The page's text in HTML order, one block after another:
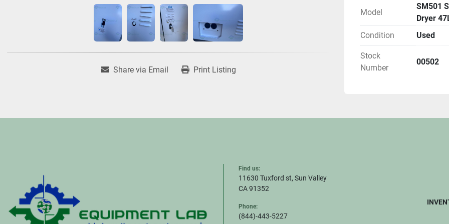
Share via Email Print Listing
Model
SM501
Dryer
Condition
Used
Stock
Number
00502
Find us:
11630 Tuxford st, Sun Valley
CA 91352
Phone:
(844)-443-5227